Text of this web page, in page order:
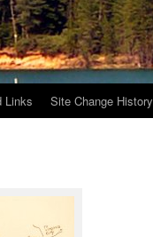
Links Site Change History